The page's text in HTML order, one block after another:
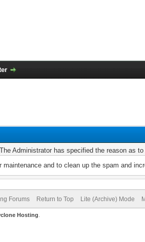
Administrator has specified the reason as to
and to clean up the spam and
Forums Return to Top Lite (Archive) Mode
Hosting.